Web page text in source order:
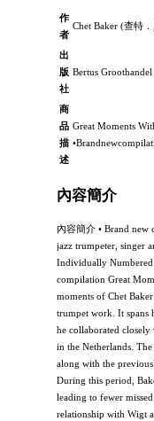
作
者
Chet Baker (查特
出
版
社
Bertus
商
品
描
述
Great Moments
內容簡介
內容簡介 • Brand new
jazz trumpeter, singer
Individually
compilation Great
moments of Chet
trumpet work. It spans
he collaborated
in the Netherlands.
along with the
During this period,
leading to fewer
relationship with Wigt